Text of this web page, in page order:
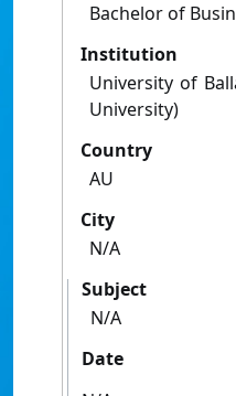
Bachelor of
Institution
University of
University)
Country
AU
City
N/A
Subject
N/A
Date